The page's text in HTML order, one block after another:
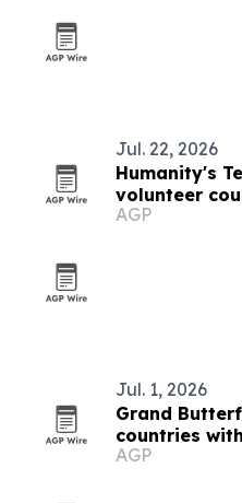
Jul. 22, 2026
Humanity's
volunteer
AGP
Jul. 1, 2026
Grand
countries
conservation
AGP